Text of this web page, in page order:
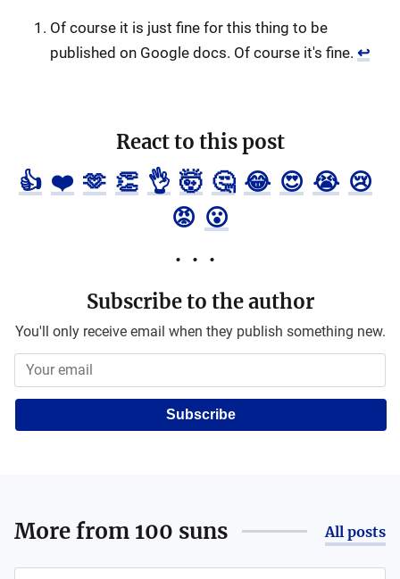
Of course it is just fine for this thing to be
published on Google docs. Of course it's fine. ↩
React to this post
👍 ❤️ 🫶 👏 👌 🤯 🤔 😂 😍 😭 😢
😡 😮
Subscribe to the author
You'll only receive email when they publish something new.
Subscribe
More from 100 suns All posts